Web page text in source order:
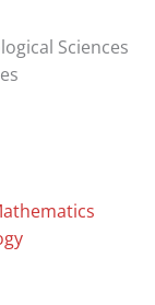
Sciences